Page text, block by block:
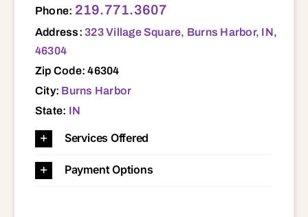
Phone: 219.771.3607
Address:323 Village Square, Burns Harbor, IN,
46304
Zip Code: 46304
City: Burns Harbor
State: IN
Services Offered
Payment Options